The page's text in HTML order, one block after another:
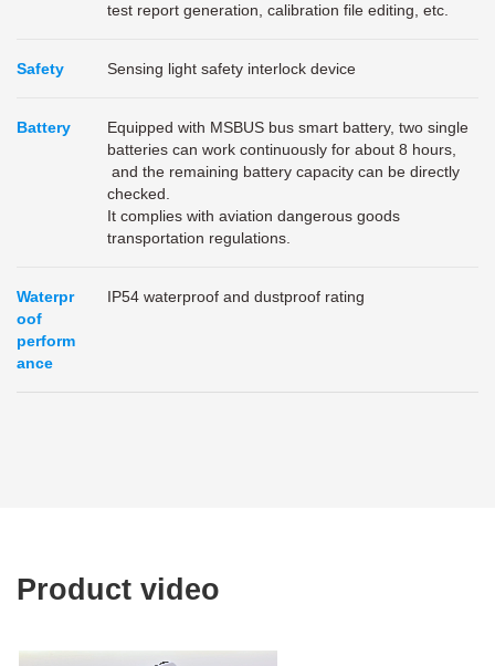
test report generation, calibration file editing, etc.
Safety Sensing light safety interlock device
Battery
Equipped with MSBUS bus smart battery, two single
batteries can work continuously for about 8 hours,
and the remaining battery capacity can be directly
checked.
It complies with aviation dangerous goods
transportation regulations.
Waterpr
oof
perform
ance
IP54 waterproof and dustproof rating
Product video